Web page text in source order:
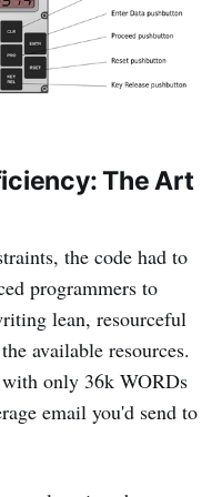
The Art
the code had to
programmers to
lean, resourceful
available resources.
only 36k WORDs
email you'd send to